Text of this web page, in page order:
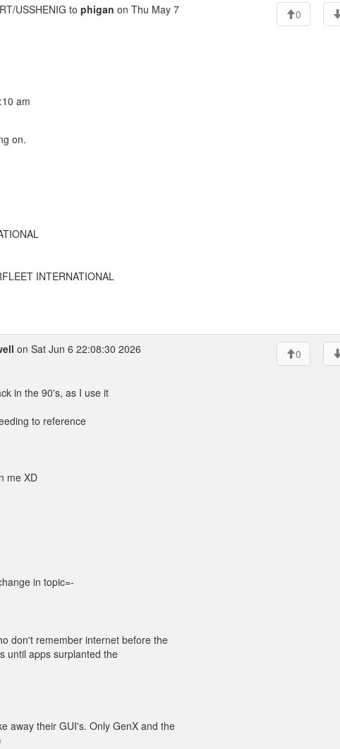
USSHENIG to phigan on Thu May 7
0
am
on.
INTERNATIONAL
on Sat Jun 6 22:08:30 2026 0
in the 90's, as I use it
to reference
me XD
in topic=-
don't remember internet before the
until apps surplanted the
away their GUI's. Only GenX and the